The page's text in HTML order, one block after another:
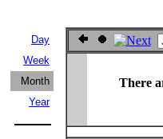
Day
Week
Month
Year
There